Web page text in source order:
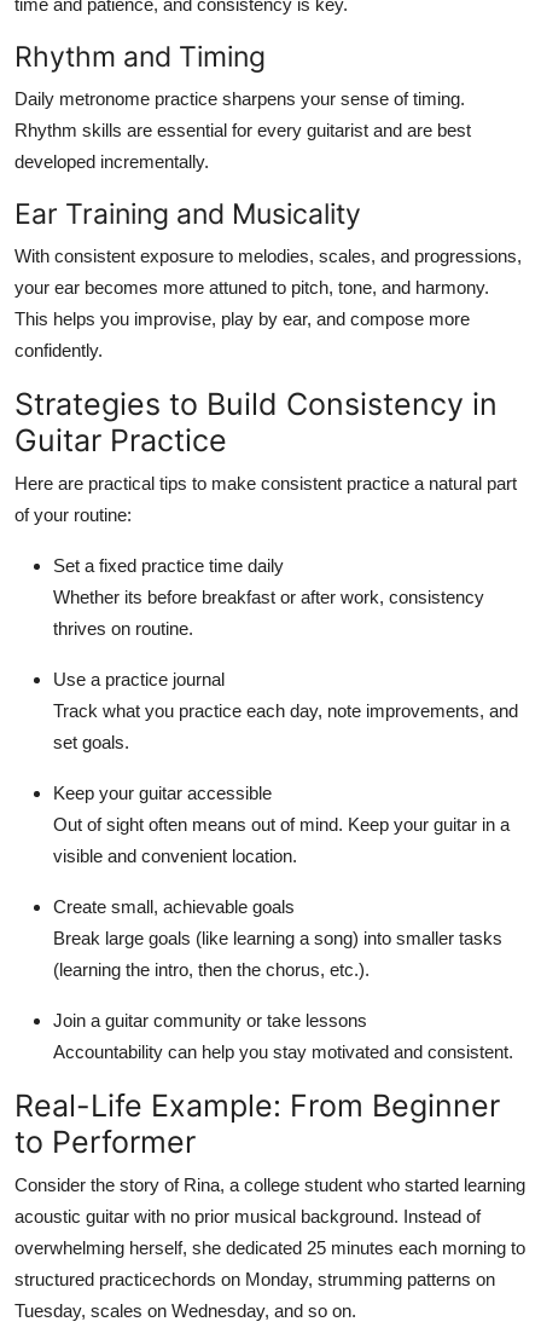
Rhythm and Timing
Daily metronome practice sharpens your sense of timing.
Rhythm skills are essential for every guitarist and are best
developed incrementally.
Ear Training and Musicality
With consistent exposure to melodies, scales, and progressions,
your ear becomes more attuned to pitch, tone, and harmony.
This helps you improvise, play by ear, and compose more
confidently.
Strategies to Build Consistency in
Guitar Practice
Here are practical tips to make consistent practice a natural part
of your routine:
Set a fixed practice time daily
Whether its before breakfast or after work, consistency
thrives on routine.
Use a practice journal
Track what you practice each day, note improvements, and
set goals.
Keep your guitar accessible
Out of sight often means out of mind. Keep your guitar in a
visible and convenient location.
Create small, achievable goals
Break large goals (like learning a song) into smaller tasks
(learning the intro, then the chorus, etc.).
Join a guitar community or take lessons
Accountability can help you stay motivated and consistent.
Real-Life Example: From Beginner
to Performer
Consider the story of Rina, a college student who started learning
acoustic guitar with no prior musical background. Instead of
overwhelming herself, she dedicated 25 minutes each morning to
structured practicechords on Monday, strumming patterns on
Tuesday, scales on Wednesday, and so on.